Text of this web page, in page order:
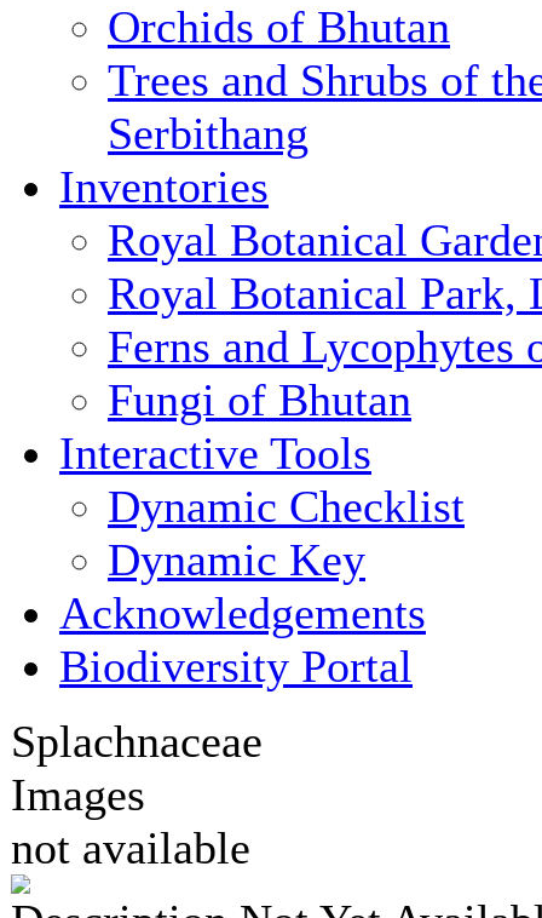
Orchids of Bhutan
Trees and Shrubs of
Serbithang
Inventories
Royal Botanical
Royal Botanical Park,
Ferns and Lycophytes
Fungi of Bhutan
Interactive Tools
Dynamic Checklist
Dynamic Key
Acknowledgements
Biodiversity Portal
Splachnaceae
Images
not available